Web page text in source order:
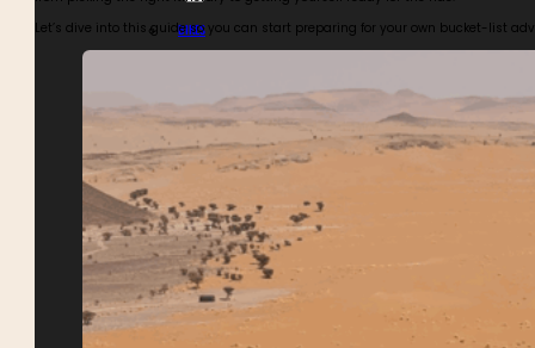
BIKES
4WDS
TOURS CALENDAR
ABOUT MOTOR ADVENTURES
BLOGS
GALLERY
Let’s dive into this guide so you can start preparing for your own bucket-list